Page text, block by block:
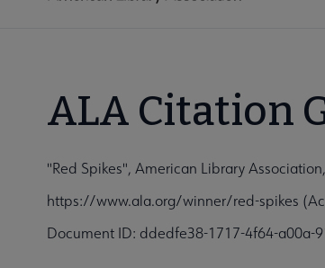
ALA Citation
"Red Spikes", American Library
https://www.ala.org/winner/red-spikes
Document ID: ddedfe38-1717-4f64-a00a-